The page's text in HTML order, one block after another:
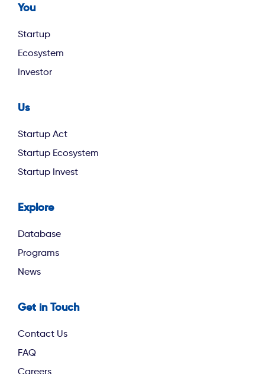
Footer first
You
Startup
Ecosystem
Investor
footer second
Us
Startup Act
Startup Ecosystem
Startup Invest
footer third
Explore
Database
Programs
News
Get in Touch
Contact Us
FAQ
Careers